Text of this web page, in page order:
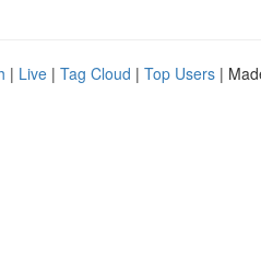
| Live | Tag Cloud | Top Users |